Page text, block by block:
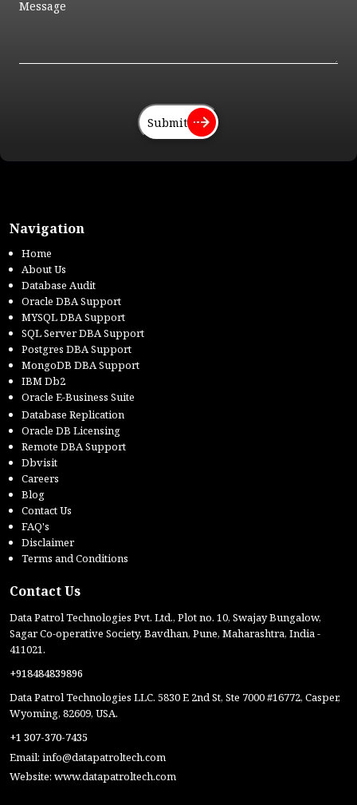
Submit
Navigation
Home
About Us
Database Audit
Oracle DBA Support
MYSQL DBA Support
SQL Server DBA Support
Postgres DBA Support
MongoDB DBA Support
IBM Db2
Oracle E-Business Suite
Database Replication
Oracle DB Licensing
Remote DBA Support
Dbvisit
Careers
Blog
Contact Us
FAQ's
Disclaimer
Terms and Conditions
Contact Us
Data Patrol Technologies Pvt. Ltd., Plot no. 10, Swajay Bungalow,
Sagar Co-operative Society, Bavdhan, Pune, Maharashtra, India -
411021.
+918484839896
Data Patrol Technologies LLC. 5830 E 2nd St, Ste 7000 #16772, Casper,
Wyoming, 82609, USA.
+1 307-370-7435
Email: info@datapatroltech.com
Website: www.datapatroltech.com